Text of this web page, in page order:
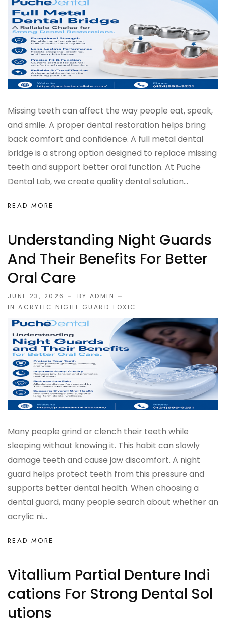
Missing teeth can affect the way people eat, speak,
and smile. A proper dental restoration helps bring
back comfort and confidence. A full metal dental
bridge is a strong option designed to replace missing
teeth and support better oral function. At Puche
Dental Lab, we create quality dental solution...
READ MORE
Understanding Night Guards
And Their Benefits For Better
Oral Care
JUNE 23, 2026
BY ADMIN
INACRYLIC NIGHT GUARD TOXIC
Many people grind or clench their teeth while
sleeping without knowing it. This habit can slowly
damage teeth and cause jaw discomfort. A night
guard helps protect teeth from this pressure and
supports better dental health. When choosing a
dental guard, many people search about whether an
acrylic ni...
READ MORE
Vitallium Partial Denture Indi
Cations For Strong Dental Sol
Utions